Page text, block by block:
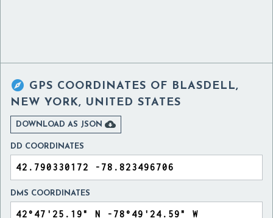
 GPS COORDINATES OF BLASDELL,
NEW YORK, UNITED STATES
DOWNLOAD AS JSON 
DD COORDINATES
DMS COORDINATES